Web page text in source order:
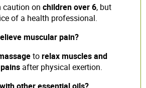
caution on children over 6, but
of a health professional.
muscular pain?
torelax muscles and
after physical exertion.